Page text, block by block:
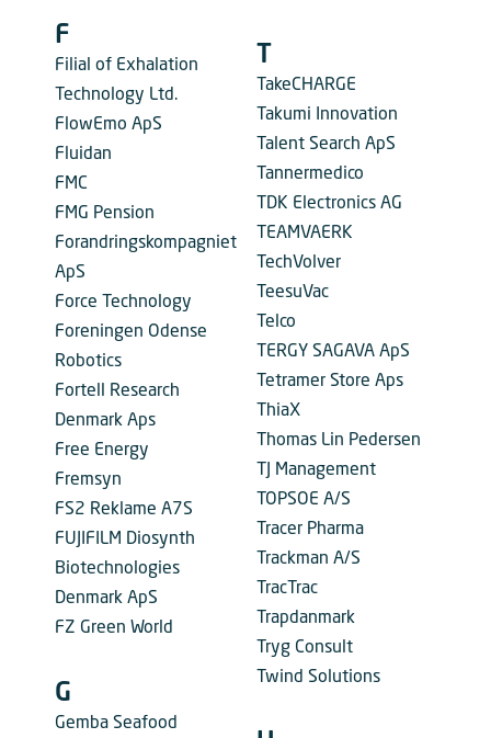
F
Filial of Exhalation
Technology Ltd.
FlowEmo ApS
Fluidan
FMC
FMG Pension
Forandringskompagniet
ApS
Force Technology
Foreningen Odense
Robotics
Fortell Research
Denmark Aps
Free Energy
Fremsyn
FS2 Reklame A7S
FUJIFILM Diosynth
Biotechnologies
Denmark ApS
FZ Green World
G
Gemba Seafood
T
TakeCHARGE
Takumi Innovation
Talent Search ApS
Tannermedico
TDK Electronics AG
TEAMVAERK
TechVolver
TeesuVac
Telco
TERGY SAGAVA ApS
Tetramer Store Aps
ThiaX
Thomas Lin Pedersen
TJ Management
TOPSOE A/S
Tracer Pharma
Trackman A/S
TracTrac
Trapdanmark
Tryg Consult
Twind Solutions